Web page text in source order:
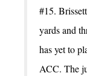
#15.
yards and
has yet to
ACC. The